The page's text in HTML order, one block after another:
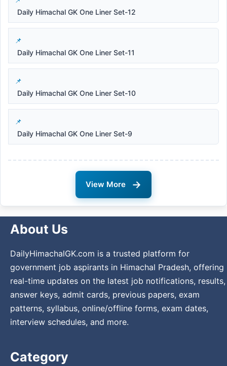
Daily Himachal GK One Liner Set-12
Daily Himachal GK One Liner Set-11
Daily Himachal GK One Liner Set-10
Daily Himachal GK One Liner Set-9
View More →
About Us
DailyHimachalGK.com is a trusted platform for
government job aspirants in Himachal Pradesh, offering
real-time updates on the latest job notifications, results,
answer keys, admit cards, previous papers, exam
patterns, syllabus, online/offline forms, exam dates,
interview schedules, and more.
Category